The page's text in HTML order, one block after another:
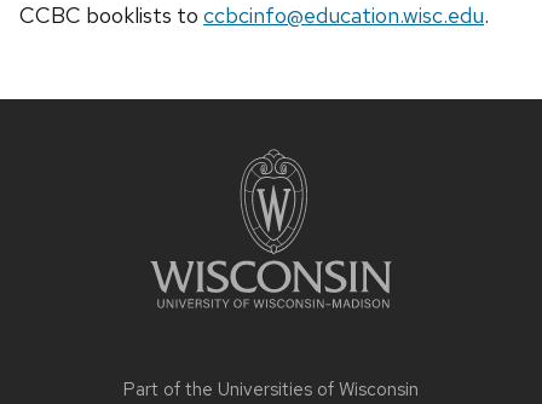
CCBC booklists to ccbcinfo@education.wisc.edu.
Part of the Universities of Wisconsin